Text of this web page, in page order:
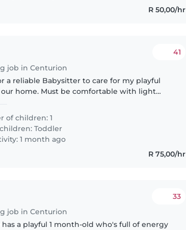
R 50,00/hr
job in Centurion
41
a reliable Babysitter to care for my playful
home. Must be comfortable with light
of children: 1
Toddler
1 month ago
R 75,00/hr
job in Centurion
33
a playful 1 month-old who's full of energy